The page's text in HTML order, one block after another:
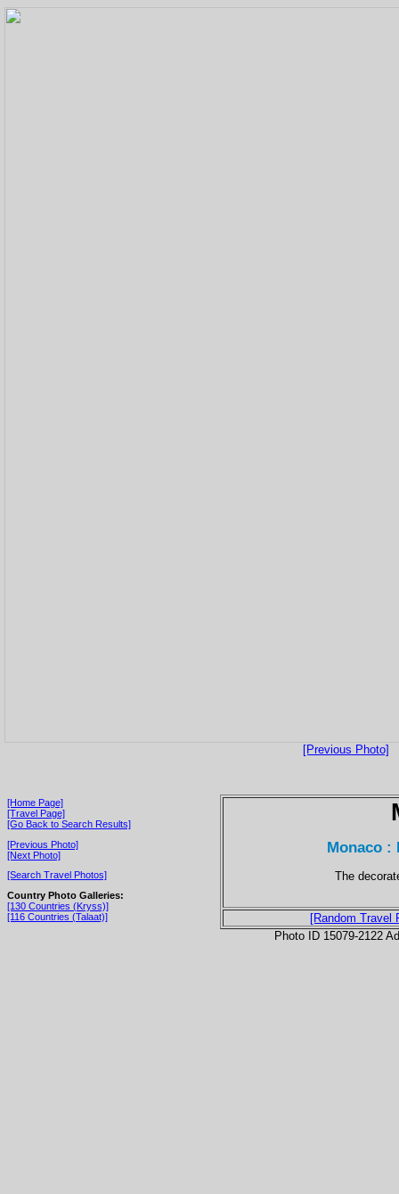
[Previous Photo]
[Home Page]
[Travel Page]
[Go Back to Search Results]
[Previous Photo]
[Next Photo]
[Search Travel Photos]
Country Photo Galleries:
[130 Countries (Kryss)]
[116 Countries (Talaat)]
Monaco :
The
[Random Travel
Photo ID 15079-2122